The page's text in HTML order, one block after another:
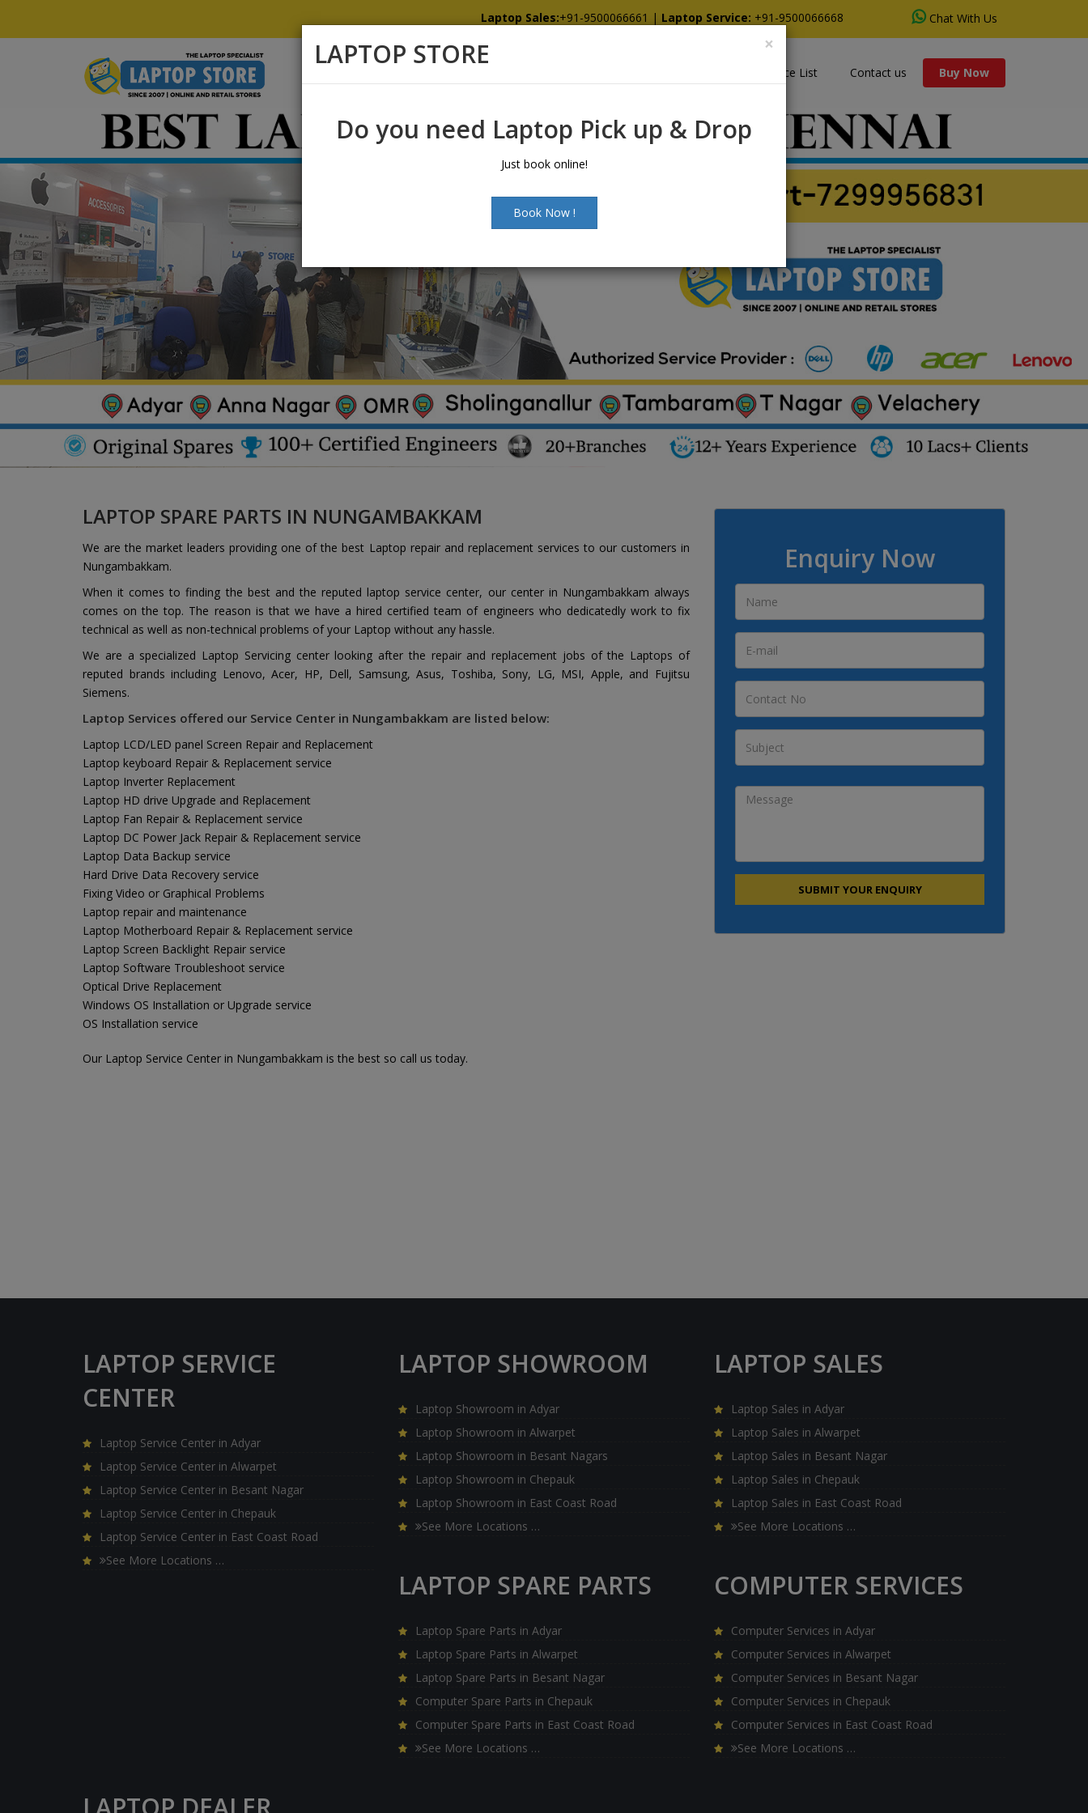
Laptop Sales:+91-9500066661 | Laptop Service: +91-9500066668 Chat With Us
Price List Contact us Buy Now
LAPTOP SPARE PARTS IN NUNGAMBAKKAM
We are the market leaders providing one of the best Laptop repair and replacement services to our customers in
Nungambakkam.
When it comes to finding the best and the reputed laptop service center, our center in Nungambakkam always
comes on the top. The reason is that we have a hired certified team of engineers who dedicatedly work to fix
technical as well as non-technical problems of your Laptop without any hassle.
We are a specialized Laptop Servicing center looking after the repair and replacement jobs of the Laptops of
reputed brands including Lenovo, Acer, HP, Dell, Samsung, Asus, Toshiba, Sony, LG, MSI, Apple, and Fujitsu
Siemens.
Laptop Services offered our Service Center in Nungambakkam are listed below:
Laptop LCD/LED panel Screen Repair and Replacement
Laptop keyboard Repair & Replacement service
Laptop Inverter Replacement
Laptop HD drive Upgrade and Replacement
Laptop Fan Repair & Replacement service
Laptop DC Power Jack Repair & Replacement service
Laptop Data Backup service
Hard Drive Data Recovery service
Fixing Video or Graphical Problems
Laptop repair and maintenance
Laptop Motherboard Repair & Replacement service
Laptop Screen Backlight Repair service
Laptop Software Troubleshoot service
Optical Drive Replacement
Windows OS Installation or Upgrade service
OS Installation service
Our Laptop Service Center in Nungambakkam is the best so call us today.
Enquiry Now
LAPTOP SERVICE
CENTER
Laptop Service Center in Adyar
Laptop Service Center in Alwarpet
Laptop Service Center in Besant Nagar
Laptop Service Center in Chepauk
Laptop Service Center in East Coast Road
See More Locations …
LAPTOP SHOWROOM
Laptop Showroom in Adyar
Laptop Showroom in Alwarpet
Laptop Showroom in Besant Nagars
Laptop Showroom in Chepauk
Laptop Showroom in East Coast Road
See More Locations …
LAPTOP SALES
Laptop Sales in Adyar
Laptop Sales in Alwarpet
Laptop Sales in Besant Nagar
Laptop Sales in Chepauk
Laptop Sales in East Coast Road
See More Locations …
LAPTOP SPARE PARTS
Laptop Spare Parts in Adyar
Laptop Spare Parts in Alwarpet
Laptop Spare Parts in Besant Nagar
Computer Spare Parts in Chepauk
Computer Spare Parts in East Coast Road
See More Locations …
COMPUTER SERVICES
Computer Services in Adyar
Computer Services in Alwarpet
Computer Services in Besant Nagar
Computer Services in Chepauk
Computer Services in East Coast Road
See More Locations …
×
LAPTOP STORE
Do you need Laptop Pick up & Drop
Just book online!
Book Now !